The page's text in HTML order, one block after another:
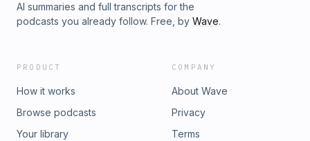
AI summaries and full transcripts for the
podcasts you already follow. Free, by Wave.
PRODUCT
How it works
Browse podcasts
Your library
COMPANY
About Wave
Privacy
Terms